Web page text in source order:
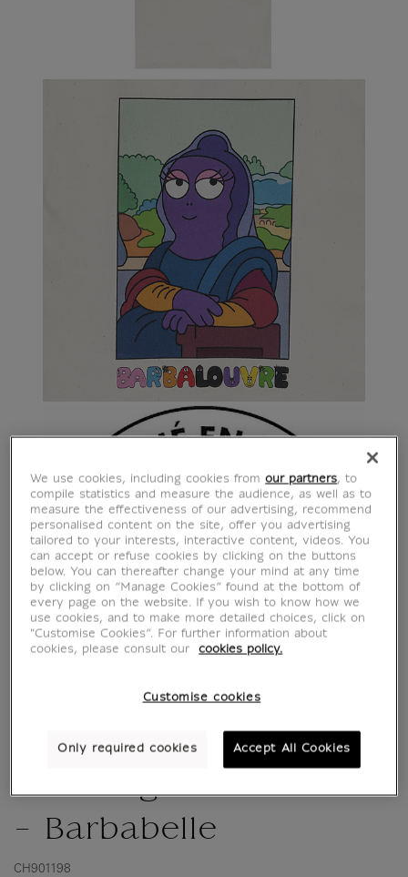
Tote bag BarbaLouvre
- Barbabelle
CH901198
We use cookies, including cookies fromour partners, to
compile statistics and measure the audience, as well as to
measure the effectiveness of our advertising, recommend
personalised content on the site, offer you advertising
tailored to your interests, interactive content, videos. You
can accept or refuse cookies by clicking on the buttons
below. You can thereafter change your mind at any time
by clicking on “Manage Cookies” found at the bottom of
every page on the website. If you wish to know how we
use cookies, and to make more detailed choices, click on
"Customise Cookies”. For further information about
cookies, please consult our
cookies policy.
Customise cookies
Only required cookies Accept All Cookies